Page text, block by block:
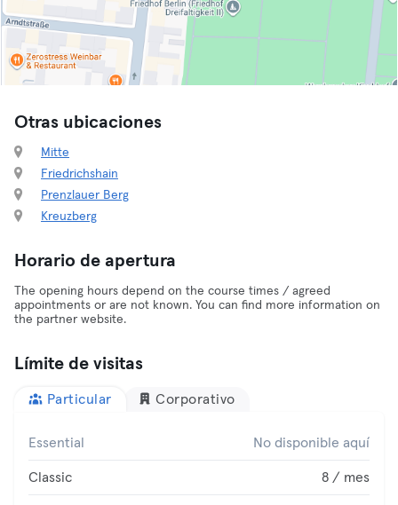
Otras ubicaciones
Mitte
Friedrichshain
Prenzlauer Berg
Kreuzberg
Horario de apertura
The opening hours depend on the course times / agreed
appointments or are not known. You can find more information on
the partner website.
Límite de visitas
Particular Corporativo
Essential No disponible aquí
Classic 8 / mes